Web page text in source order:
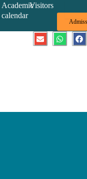
Academic
calendar
Visitors
E
n
W
h
F
a